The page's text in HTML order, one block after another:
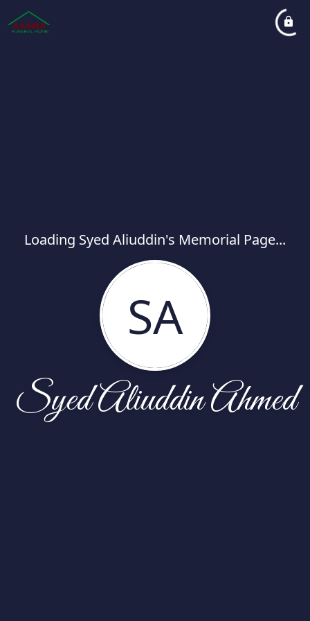
Loading Syed Aliuddin's Memorial Page...
SA
Syed Aliuddin Ahmed